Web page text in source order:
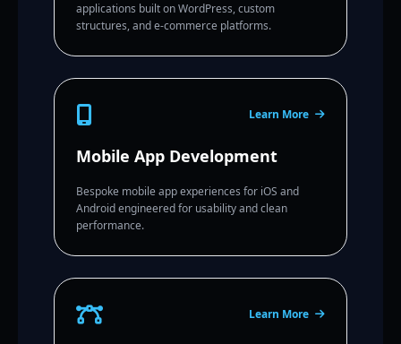
applications built on WordPress, custom
structures, and e-commerce platforms.
Learn More
Mobile App Development
Bespoke mobile app experiences for iOS and
Android engineered for usability and clean
performance.
Learn More